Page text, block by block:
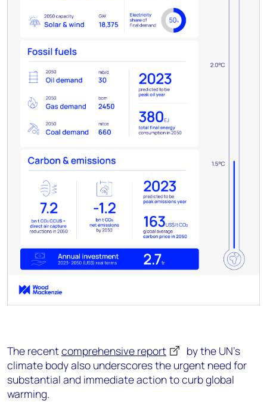
The recentcomprehensive report
by the UN's
climate body also underscores the urgent need for
substantial and immediate action to curb global
warming.